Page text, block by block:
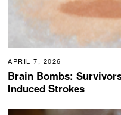
APRIL 7, 2026
Brain Bombs:
Induced Strokes